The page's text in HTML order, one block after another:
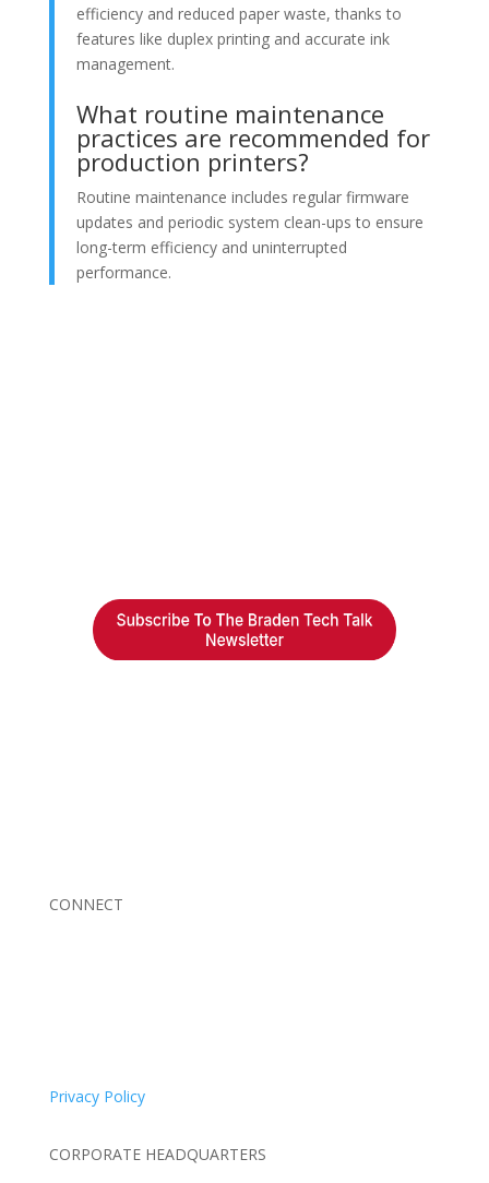
efficiency and reduced paper waste, thanks to
features like duplex printing and accurate ink
management.
What routine maintenance
practices are recommended for
production printers?
Routine maintenance includes regular firmware
updates and periodic system clean-ups to ensure
long-term efficiency and uninterrupted
performance.
CONNECT
Privacy Policy
CORPORATE HEADQUARTERS